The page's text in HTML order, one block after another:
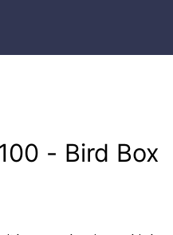
- Bird Box